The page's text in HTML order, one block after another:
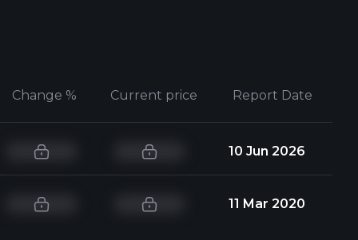
Change % Current price Report Date
10 Jun 2026
11 Mar 2020